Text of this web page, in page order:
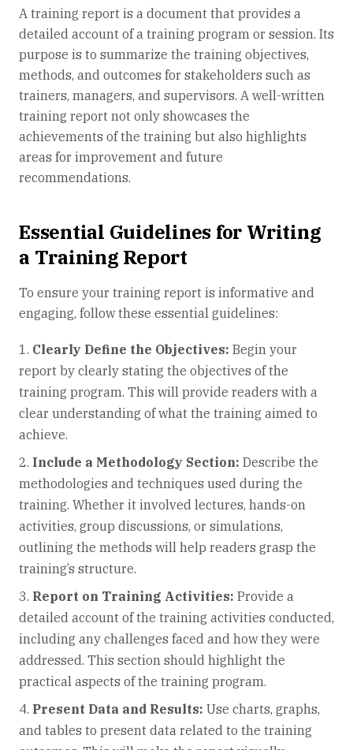
A training report is a document that provides a
detailed account of a training program or session. Its
purpose is to summarize the training objectives,
methods, and outcomes for stakeholders such as
trainers, managers, and supervisors. A well-written
training report not only showcases the
achievements of the training but also highlights
areas for improvement and future
recommendations.
Essential Guidelines for Writing
a Training Report
To ensure your training report is informative and
engaging, follow these essential guidelines:
Clearly Define the Objectives: Begin your
report by clearly stating the objectives of the
training program. This will provide readers with a
clear understanding of what the training aimed to
achieve.
Include a Methodology Section: Describe the
methodologies and techniques used during the
training. Whether it involved lectures, hands-on
activities, group discussions, or simulations,
outlining the methods will help readers grasp the
training’s structure.
Report on Training Activities: Provide a
detailed account of the training activities conducted,
including any challenges faced and how they were
addressed. This section should highlight the
practical aspects of the training program.
Present Data and Results: Use charts, graphs,
and tables to present data related to the training